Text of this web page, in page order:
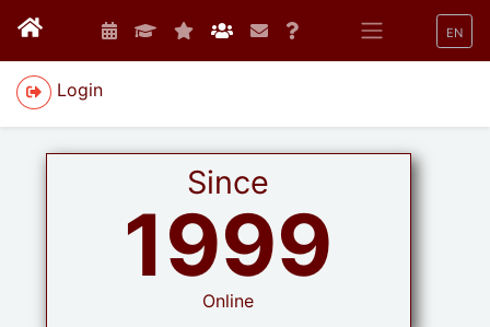
EN
Login
Since
1999
Online